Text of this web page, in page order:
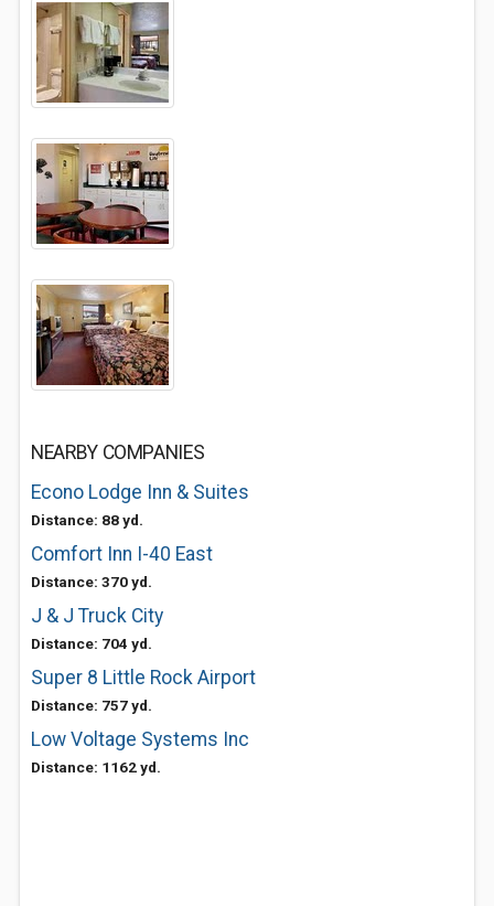
NEARBY COMPANIES
Econo Lodge Inn & Suites
Distance: 88 yd.
Comfort Inn I-40 East
Distance: 370 yd.
J & J Truck City
Distance: 704 yd.
Super 8 Little Rock Airport
Distance: 757 yd.
Low Voltage Systems Inc
Distance: 1162 yd.